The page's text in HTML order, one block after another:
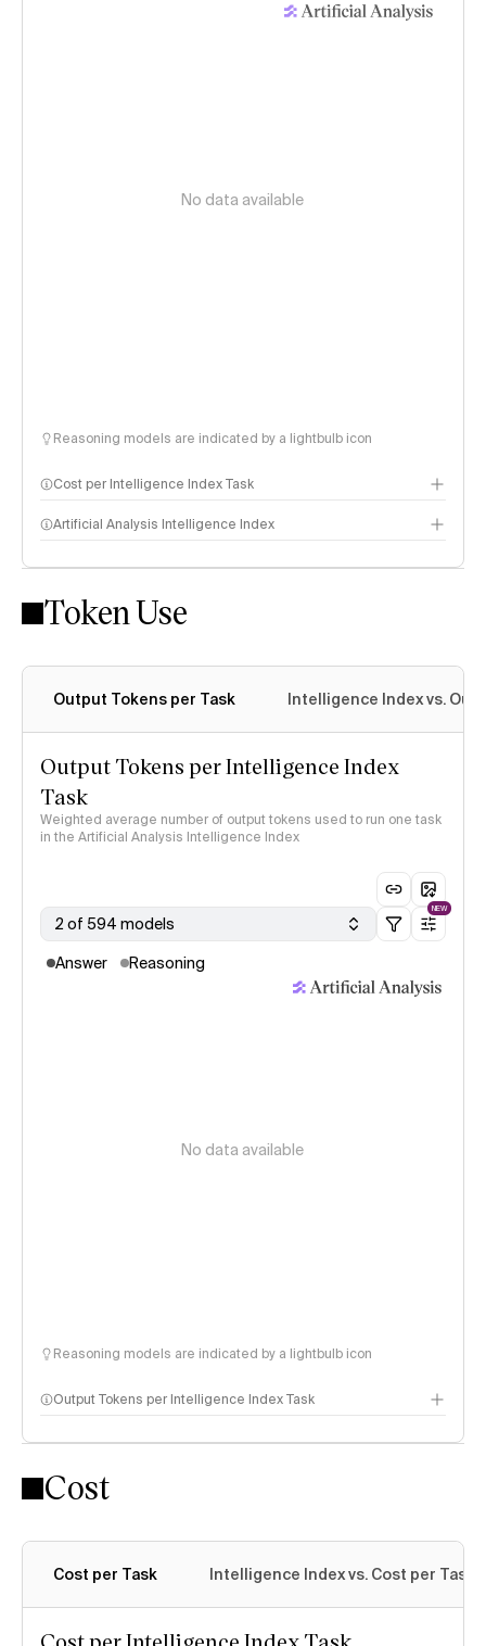
No data available
Reasoning models are indicated by a lightbulb icon
Cost per Intelligence Index Task
Artificial Analysis Intelligence Index
Intelligence Index methodology
Token Use
Output Tokens per Task Intelligence Index vs.
Output Tokens per Intelligence Index
Task
Weighted average number of output tokens used to run one task
in the Artificial Analysis Intelligence Index
2 of 594 models
NEW
Answer Reasoning
No data available
Reasoning models are indicated by a lightbulb icon
Output Tokens per Intelligence Index Task
Cost
Cost per Task Intelligence Index vs. Cost per Task